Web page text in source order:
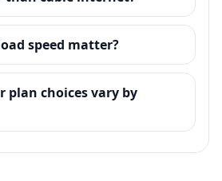
speed matter?
plan choices vary by